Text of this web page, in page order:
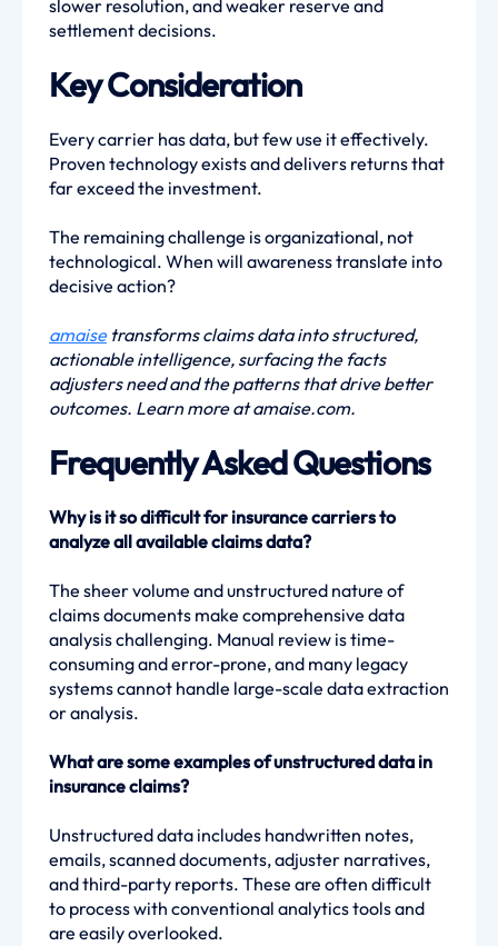
slower resolution, and weaker reserve and
settlement decisions.
Key Consideration
Every carrier has data, but few use it effectively.
Proven technology exists and delivers returns that
far exceed the investment.
The remaining challenge is organizational, not
technological. When will awareness translate into
decisive action?
amaisetransforms claims data into structured,
actionable intelligence, surfacing the facts
adjusters need and the patterns that drive better
outcomes. Learn more at amaise.com.
Frequently Asked Questions
Why is it so difficult for insurance carriers to
analyze all available claims data?
The sheer volume and unstructured nature of
claims documents make comprehensive data
analysis challenging. Manual review is time-
consuming and error-prone, and many legacy
systems cannot handle large-scale data extraction
or analysis.
What are some examples of unstructured data in
insurance claims?
Unstructured data includes handwritten notes,
emails, scanned documents, adjuster narratives,
and third-party reports. These are often difficult
to process with conventional analytics tools and
are easily overlooked.